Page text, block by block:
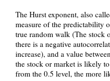
The Hurst exponent, also
measure of the predictability
true random walk (The stock
there is a negative
increase), and a value
the stock or market is likely
from the 0.5 level, the more